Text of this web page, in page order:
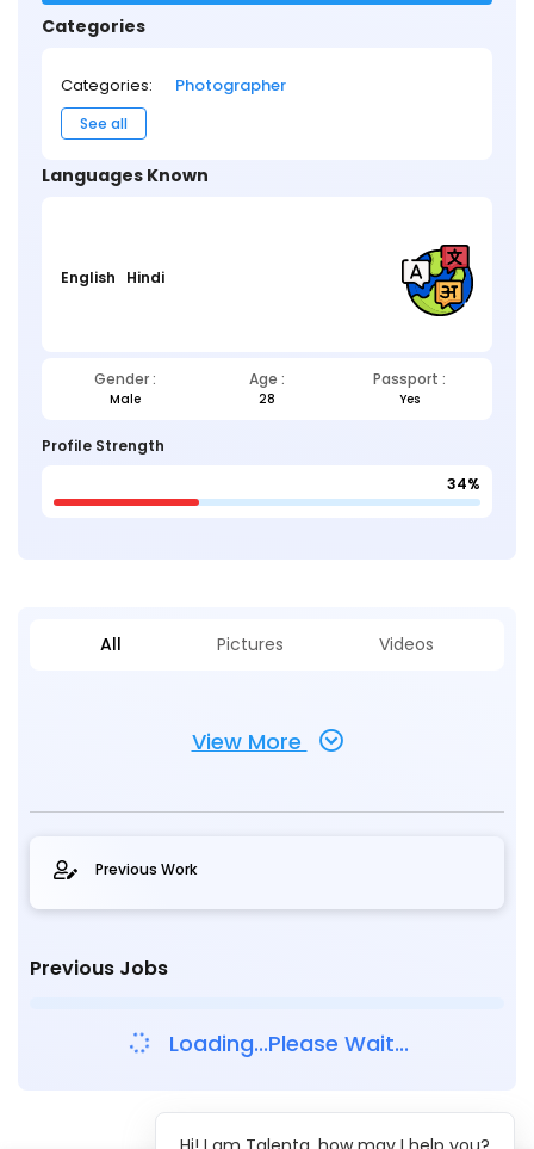
Categories
Categories: Photographer
See all
Languages Known
English Hindi
Gender : Age : Passport :
Male 28 Yes
Profile Strength
34%
All Pictures Videos
View More
Previous Work
Previous Jobs
Loading...Please Wait...